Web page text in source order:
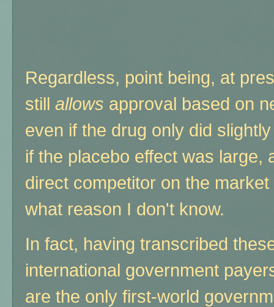
Regardless, point being, at
still allows approval based on
even if the drug only did
if the placebo effect was large,
direct competitor on the
what reason I don't know.
In fact, having transcribed
international government
are the only first-world